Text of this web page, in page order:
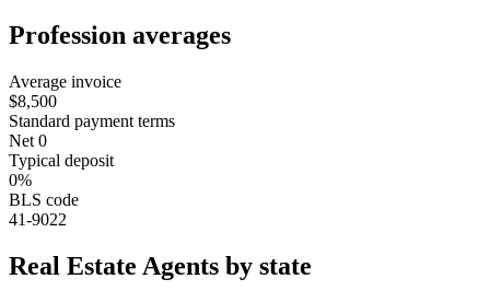
Profession averages
Average invoice
$8,500
Standard payment terms
Net 0
Typical deposit
0%
BLS code
41-9022
Real Estate Agents by state